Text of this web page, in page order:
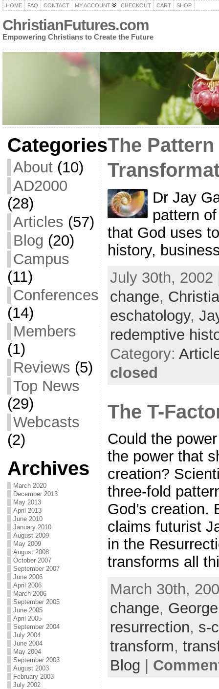
HOME FAQ CONTACT MY ACCOUNT CHECKOUT CART SHOP
ChristianFutures.com
Empowering Christians to Create the Future
Categories
About(10)
AD2000
(28)
Articles (57)
Blog (20)
Campus
(11)
Conferences
(14)
Members
(1)
Reviews (5)
Top News
(29)
Webcasts
(2)
Archives
March 2020
December 2013
May 2013
April 2013
June 2010
January 2010
August 2009
May 2009
August 2008
October 2007
September 2007
June 2006
April 2006
March 2006
September 2005
June 2005
April 2005
September 2004
July 2004
June 2004
May 2004
September 2003
August 2003
February 2003
July 2002
The
Dr Jay
pattern
that God uses
history,
July 30th,
change,
eschatology,
redemptive
Category:
closed
The T-
Could the
the power that
creation?
three-fold
God’s creation.
claims futurist
in the
transforms all
March 30th,
change,
resurrection, s-
transform,
Blog